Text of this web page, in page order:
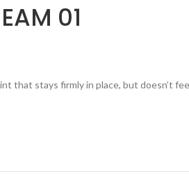
01
that stays firmly in place, but doesn’t